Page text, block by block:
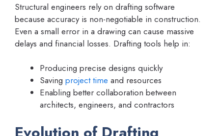
Structural engineers rely on drafting software
because accuracy is non-negotiable in construction.
Even a small error in a drawing can cause massive
delays and financial losses. Drafting tools help in:
Producing precise designs quickly
Saving project time and resources
Enabling better collaboration between
architects, engineers, and contractors